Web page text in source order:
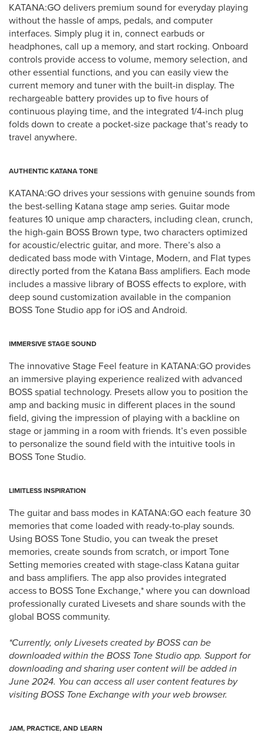
KATANA:GO delivers premium sound for everyday playing
without the hassle of amps, pedals, and computer
interfaces. Simply plug it in, connect earbuds or
headphones, call up a memory, and start rocking. Onboard
controls provide access to volume, memory selection, and
other essential functions, and you can easily view the
current memory and tuner with the built-in display. The
rechargeable battery provides up to five hours of
continuous playing time, and the integrated 1/4-inch plug
folds down to create a pocket-size package that’s ready to
travel anywhere.
AUTHENTIC KATANA TONE
KATANA:GO drives your sessions with genuine sounds from
the best-selling Katana stage amp series. Guitar mode
features 10 unique amp characters, including clean, crunch,
the high-gain BOSS Brown type, two characters optimized
for acoustic/electric guitar, and more. There’s also a
dedicated bass mode with Vintage, Modern, and Flat types
directly ported from the Katana Bass amplifiers. Each mode
includes a massive library of BOSS effects to explore, with
deep sound customization available in the companion
BOSS Tone Studio app for iOS and Android.
IMMERSIVE STAGE SOUND
The innovative Stage Feel feature in KATANA:GO provides
an immersive playing experience realized with advanced
BOSS spatial technology. Presets allow you to position the
amp and backing music in different places in the sound
field, giving the impression of playing with a backline on
stage or jamming in a room with friends. It’s even possible
to personalize the sound field with the intuitive tools in
BOSS Tone Studio.
LIMITLESS INSPIRATION
The guitar and bass modes in KATANA:GO each feature 30
memories that come loaded with ready-to-play sounds.
Using BOSS Tone Studio, you can tweak the preset
memories, create sounds from scratch, or import Tone
Setting memories created with stage-class Katana guitar
and bass amplifiers. The app also provides integrated
access to BOSS Tone Exchange,* where you can download
professionally curated Livesets and share sounds with the
global BOSS community.
*Currently, only Livesets created by BOSS can be
downloaded within the BOSS Tone Studio app. Support for
downloading and sharing user content will be added in
June 2024. You can access all user content features by
visiting BOSS Tone Exchange with your web browser.
JAM, PRACTICE, AND LEARN